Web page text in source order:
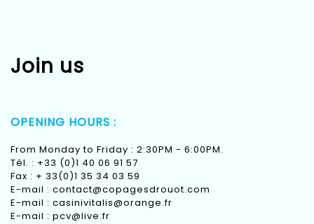
Join us
OPENING HOURS :
From Monday to Friday : 2:30PM - 6:00PM.
Tél. : +33 (0)1 40 06 91 57
Fax : + 33(0)1 35 34 03 59
E-mail : contact@copagesdrouot.com
E-mail : casinivitalis@orange.fr
E-mail : pcv@live.fr